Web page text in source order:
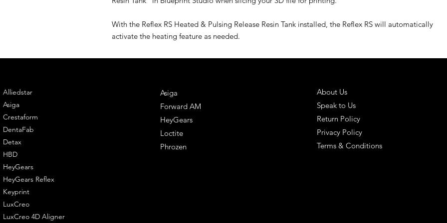
With the Reflex RS Heated & Pulsing Release Resin Tank installed, the Reflex RS will automatically
activate the heating feature as needed.
Alliedstar
Asiga
Crestaform
DentaFab
Detax
HBD
HeyGears
HeyGears Reflex
Keyprint
LuxCreo
LuxCreo 4D Aligner
Asiga
Forward AM
HeyGears
Loctite
Phrozen
About Us
Speak to Us
Return Policy
Privacy Policy
Terms & Conditions